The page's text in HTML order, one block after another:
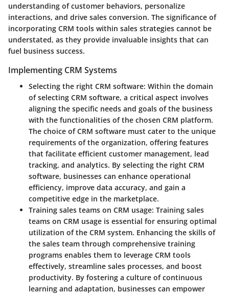
understanding of customer behaviors, personalize
interactions, and drive sales conversion. The significance of
incorporating CRM tools within sales strategies cannot be
understated, as they provide invaluable insights that can
fuel business success.
Implementing CRM Systems
Selecting the right CRM software: Within the domain
of selecting CRM software, a critical aspect involves
aligning the specific needs and goals of the business
with the functionalities of the chosen CRM platform.
The choice of CRM software must cater to the unique
requirements of the organization, offering features
that facilitate efficient customer management, lead
tracking, and analytics. By selecting the right CRM
software, businesses can enhance operational
efficiency, improve data accuracy, and gain a
competitive edge in the marketplace.
Training sales teams on CRM usage: Training sales
teams on CRM usage is essential for ensuring optimal
utilization of the CRM system. Enhancing the skills of
the sales team through comprehensive training
programs enables them to leverage CRM tools
effectively, streamline sales processes, and boost
productivity. By fostering a culture of continuous
learning and adaptation, businesses can empower